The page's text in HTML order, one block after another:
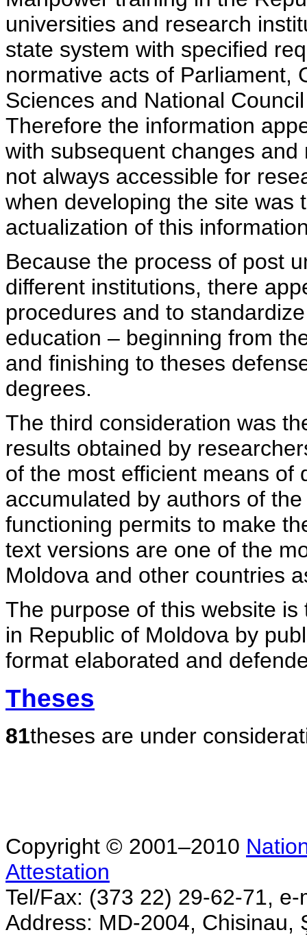
universities and research
state system with specified
normative acts of Parliament,
Sciences and National
Therefore the information
with subsequent changes
not always accessible for
when developing the site was
actualization of this
Because the process of post
different institutions, there
procedures and to
education – beginning from
and finishing to theses
degrees.
The third consideration was
results obtained by
of the most efficient means of
accumulated by authors of
functioning permits to make
text versions are one of the
Moldova and other countries
The purpose of this website
in Republic of Moldova by
format elaborated and
Theses
81theses are under
Copyright © 2001–2010
Attestation
Tel/Fax: (373 22) 29-62-71,
Address: MD-2004, Chisinau,